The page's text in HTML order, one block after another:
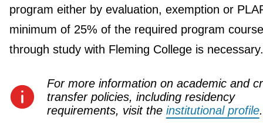
program either by evaluation, exemption or
minimum of 25% of the required program
through study with Fleming College is
For more information on academic and
transfer policies, including residency
requirements, visit the institutional profile.